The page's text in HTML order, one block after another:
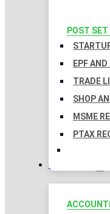
POST
EPF
TRADE
SHOP
MSME
PTAX
TAXATION